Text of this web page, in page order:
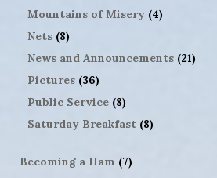
Mountains of Misery (4)
Nets (8)
News and Announcements (21)
Pictures (36)
Public Service (8)
Saturday Breakfast (8)
Becoming a Ham (7)